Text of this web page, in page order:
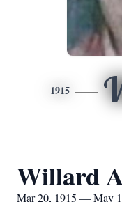
1915
Willard
Mar 20, 1915 — May